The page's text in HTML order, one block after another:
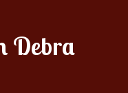
Debra